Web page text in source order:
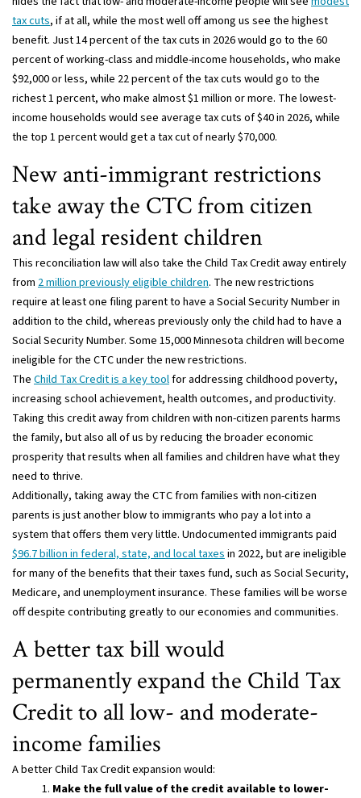
tax cuts, if at all, while the most well off among us see the highest
benefit. Just 14 percent of the tax cuts in 2026 would go to the 60
percent of working-class and middle-income households, who make
$92,000 or less, while 22 percent of the tax cuts would go to the
richest 1 percent, who make almost $1 million or more. The lowest-
income households would see average tax cuts of $40 in 2026, while
the top 1 percent would get a tax cut of nearly $70,000.
New anti-immigrant restrictions
take away the CTC from citizen
and legal resident children
This reconciliation law will also take the Child Tax Credit away entirely
from 2 million previously eligible children. The new restrictions
require at least one filing parent to have a Social Security Number in
addition to the child, whereas previously only the child had to have a
Social Security Number. Some 15,000 Minnesota children will become
ineligible for the CTC under the new restrictions.
TheChild Tax Credit is a key toolfor addressing childhood poverty,
increasing school achievement, health outcomes, and productivity.
Taking this credit away from children with non-citizen parents harms
the family, but also all of us by reducing the broader economic
prosperity that results when all families and children have what they
need to thrive.
Additionally, taking away the CTC from families with non-citizen
parents is just another blow to immigrants who pay a lot into a
system that offers them very little. Undocumented immigrants paid
$96.7 billion in federal, state, and local taxesin 2022, but are ineligible
for many of the benefits that their taxes fund, such as Social Security,
Medicare, and unemployment insurance. These families will be worse
off despite contributing greatly to our economies and communities.
A better tax bill would
permanently expand the Child Tax
Credit to all low- and moderate-
income families
A better Child Tax Credit expansion would:
Make the full value of the credit available to lower-